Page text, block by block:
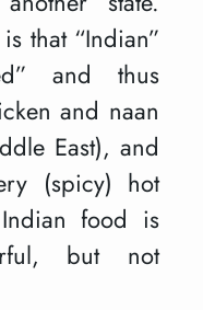
that “Indian”
and thus
and naan
East), and
(spicy) hot
food is
but not